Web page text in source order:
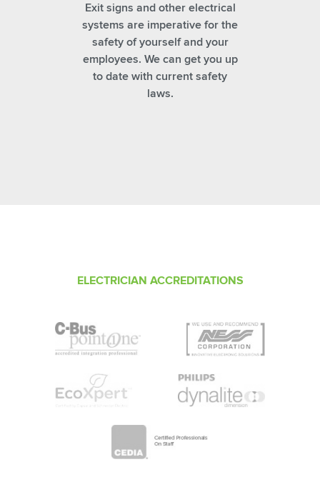
Exit signs and other electrical
systems are imperative for the
safety of yourself and your
employees. We can get you up
to date with current safety
laws.
ELECTRICIAN ACCREDITATIONS